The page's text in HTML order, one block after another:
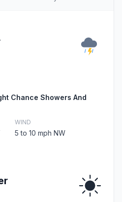
Chance Showers And
WIND
5 to 10 mph NW